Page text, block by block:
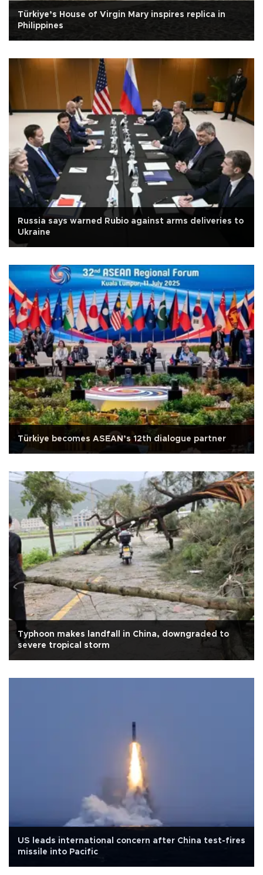
Türkiye’s House of Virgin Mary inspires replica in
Philippines
Russia says warned Rubio against arms deliveries to
Ukraine
Türkiye becomes ASEAN’s 12th dialogue partner
Typhoon makes landfall in China, downgraded to
severe tropical storm
US leads international concern after China test-fires
missile into Pacific